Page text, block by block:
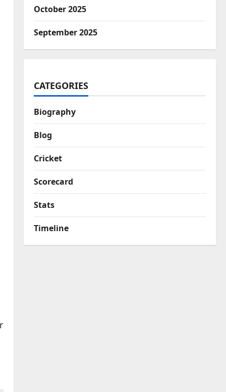
October 2025
September 2025
CATEGORIES
Biography
Blog
Cricket
Scorecard
Stats
Timeline